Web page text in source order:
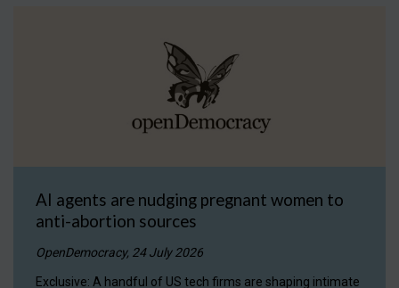
AI agents are nudging pregnant women to
anti-abortion sources
OpenDemocracy, 24 July 2026
Exclusive: A handful of US tech firms are shaping intimate